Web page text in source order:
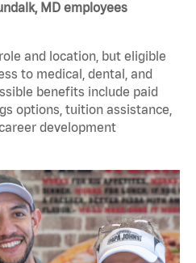
MD employees
and location, but eligible
to medical, dental, and
benefits include paid
options, tuition assistance,
development